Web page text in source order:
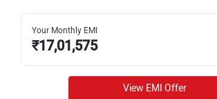
Your Monthly EMI
₹17,01,575
View EMI Offer